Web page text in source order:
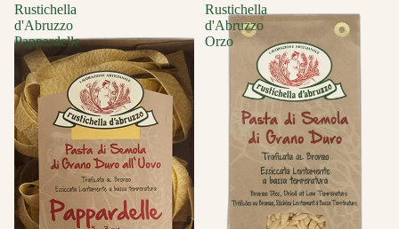
Rustichella
d'Abruzzo
Pappardelle
Rustichella
d'Abruzzo
Orzo